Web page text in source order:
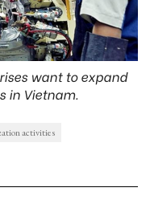
want to expand
in Vietnam.
activities